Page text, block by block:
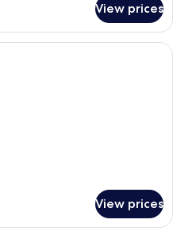
View prices
A hotel room with a brown sofa,
View prices